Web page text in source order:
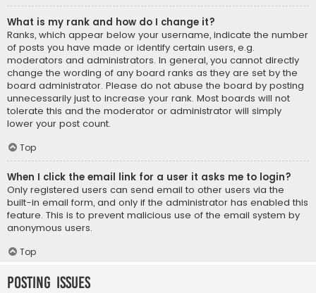
What is my rank and how do I change it?
Ranks, which appear below your username, indicate the number
of posts you have made or identify certain users, e.g.
moderators and administrators. In general, you cannot directly
change the wording of any board ranks as they are set by the
board administrator. Please do not abuse the board by posting
unnecessarily just to increase your rank. Most boards will not
tolerate this and the moderator or administrator will simply
lower your post count.
Top
When I click the email link for a user it asks me to login?
Only registered users can send email to other users via the
built-in email form, and only if the administrator has enabled this
feature. This is to prevent malicious use of the email system by
anonymous users.
Top
Posting Issues